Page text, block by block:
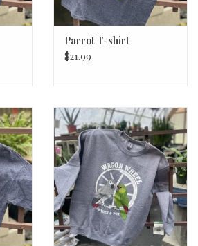
Parrot T-shirt
$21.99